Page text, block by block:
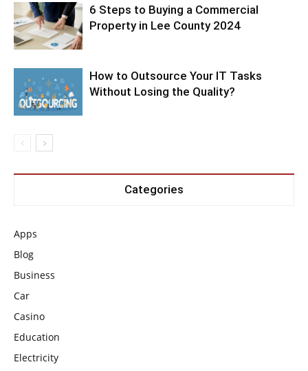
6 Steps to Buying a Commercial
Property in Lee County 2024
How to Outsource Your IT Tasks
Without Losing the Quality?
Categories
Apps
Blog
Business
Car
Casino
Education
Electricity